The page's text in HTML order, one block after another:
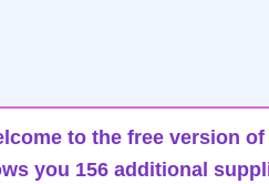
to the free version
you 156 additional